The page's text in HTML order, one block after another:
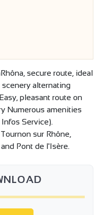
secure route, ideal
alternating
pleasant route on
Numerous amenities
Service).
sur Rhône,
Pont de l'Isère.